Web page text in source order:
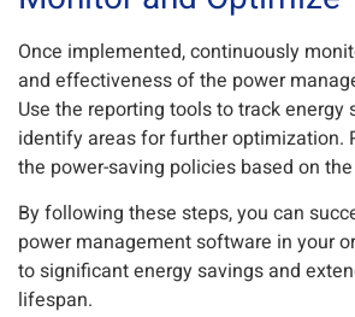
Once implemented, continuously
and effectiveness of the power
Use the reporting tools to track energy
identify areas for further optimization.
the power-saving policies based on
By following these steps, you can
power management software in your
to significant energy savings and
lifespan.